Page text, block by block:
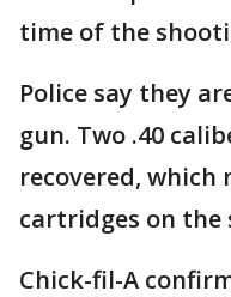
time of the
Police say they
gun. Two .40
recovered, which
cartridges on the
Chick-fil-A